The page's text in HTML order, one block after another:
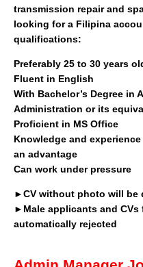
transmission repair and
looking for a Filipina
qualifications:
Preferably 25 to 30 years
Fluent in English
With Bachelor’s Degree in
Administration or its
Proficient in MS Office
Knowledge and
an advantage
Can work under pressure
►CV without photo will be
►Male applicants and
automatically rejected